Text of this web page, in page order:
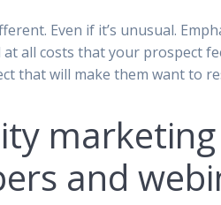
Even if it’s unusual.
all costs that your prospect
that will make them want to
and